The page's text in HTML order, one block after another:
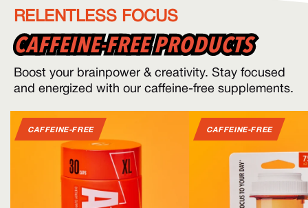
RELENTLESS FOCUS
CAFFEINE-FREE PRODUCTS
CAFFEINE-FREE PRODUCTS
Boost your brainpower & creativity. Stay focused
and energized with our caffeine-free supplements.
CAFFEINE-FREE CAFFEINE-FREE